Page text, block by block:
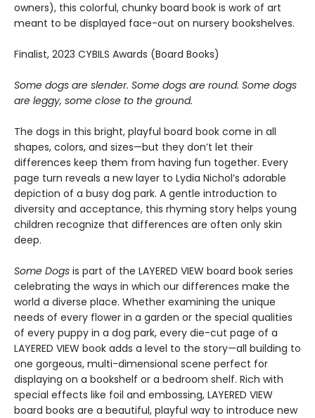
owners), this colorful, chunky board book is work of art
meant to be displayed face-out on nursery bookshelves.
Finalist, 2023 CYBILS Awards (Board Books)
Some dogs are slender. Some dogs are round. Some dogs
are leggy, some close to the ground.
The dogs in this bright, playful board book come in all
shapes, colors, and sizes—but they don’t let their
differences keep them from having fun together. Every
page turn reveals a new layer to Lydia Nichol’s adorable
depiction of a busy dog park. A gentle introduction to
diversity and acceptance, this rhyming story helps young
children recognize that differences are often only skin
deep.
Some Dogs is part of the LAYERED VIEW board book series
celebrating the ways in which our differences make the
world a diverse place. Whether examining the unique
needs of every flower in a garden or the special qualities
of every puppy in a dog park, every die-cut page of a
LAYERED VIEW book adds a level to the story—all building to
one gorgeous, multi-dimensional scene perfect for
displaying on a bookshelf or a bedroom shelf. Rich with
special effects like foil and embossing, LAYERED VIEW
board books are a beautiful, playful way to introduce new